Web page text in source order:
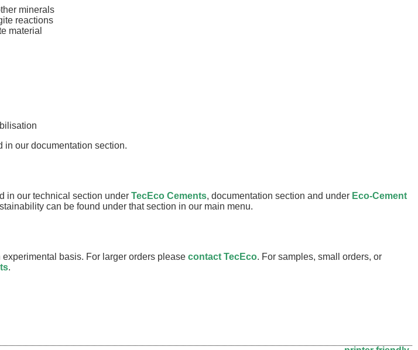
minerals
reactions
material
in our documentation section.
in our technical section under TecEco Cements, documentation section and under Eco-Cement
can be found under that section in our main menu.
basis. For larger orders please contact TecEco. For samples, small orders, or
.